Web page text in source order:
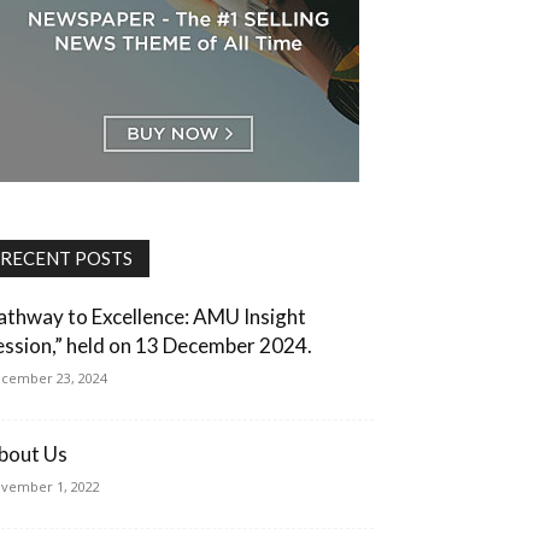
RECENT POSTS
to Excellence: AMU Insight
held on 13 December 2024.
23, 2024
Us
1, 2022